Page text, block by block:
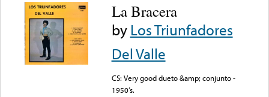
La Bracera
byLos Triunfadores
Del Valle
CS: Very good dueto &amp; conjunto -
1950’s.